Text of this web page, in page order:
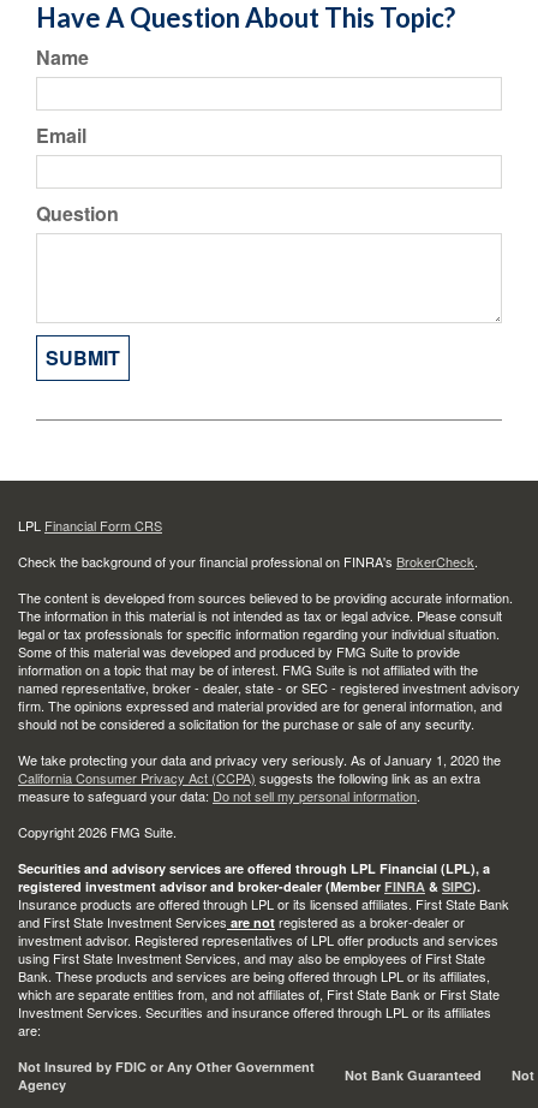
Have A Question About This Topic?
Name
Email
Question
LPL Financial Form CRS
Check the background of your financial professional on FINRA's BrokerCheck.
The content is developed from sources believed to be providing accurate information.
The information in this material is not intended as tax or legal advice. Please consult
legal or tax professionals for specific information regarding your individual situation.
Some of this material was developed and produced by FMG Suite to provide
information on a topic that may be of interest. FMG Suite is not affiliated with the
named representative, broker - dealer, state - or SEC - registered investment advisory
firm. The opinions expressed and material provided are for general information, and
should not be considered a solicitation for the purchase or sale of any security.
We take protecting your data and privacy very seriously. As of January 1, 2020 the
California Consumer Privacy Act (CCPA) suggests the following link as an extra
measure to safeguard your data: Do not sell my personal information.
Copyright 2026 FMG Suite.
Securities and advisory services are offered through LPL Financial (LPL), a
registered investment advisor and broker-dealer (Member FINRA & SIPC).
Insurance products are offered through LPL or its licensed affiliates. First State Bank
and First State Investment Services are not registered as a broker-dealer or
investment advisor. Registered representatives of LPL offer products and services
using First State Investment Services, and may also be employees of First State
Bank. These products and services are being offered through LPL or its affiliates,
which are separate entities from, and not affiliates of, First State Bank or First State
Investment Services. Securities and insurance offered through LPL or its affiliates
are:
Not Insured by FDIC or Any Other Government
Agency
Not Bank Guaranteed Not